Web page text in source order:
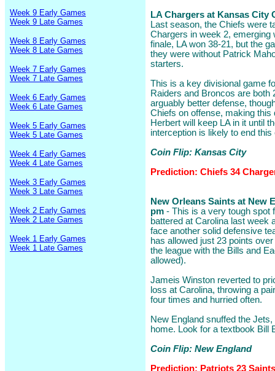
Week 9 Early Games
Week 9 Late Games
Week 8 Early Games
Week 8 Late Games
Week 7 Early Games
Week 7 Late Games
Week 6 Early Games
Week 6 Late Games
Week 5 Early Games
Week 5 Late Games
Week 4 Early Games
Week 4 Late Games
Week 3 Early Games
Week 3 Late Games
Week 2 Early Games
Week 2 Late Games
Week 1 Early Games
Week 1 Late Games
LA Chargers at Kansas City
Last season, the Chiefs were
Chargers in week 2, emerging
finale, LA won 38-21, but the
they were without Patrick
starters.
This is a key divisional game
Raiders and Broncos are both
arguably better defense,
Chiefs on offense, making
Herbert will keep LA in it until
interception is likely to end this
Coin Flip: Kansas City
Prediction: Chiefs 34
New Orleans Saints at New
pm - This is a very tough spot
battered at Carolina last week
face another solid defensive
has allowed just 23 points
the league with the Bills and
allowed).
Jameis Winston reverted to
loss at Carolina, throwing a
four times and hurried often.
New England snuffed the
home. Look for a textbook Bill
Coin Flip: New England
Prediction: Patriots 23